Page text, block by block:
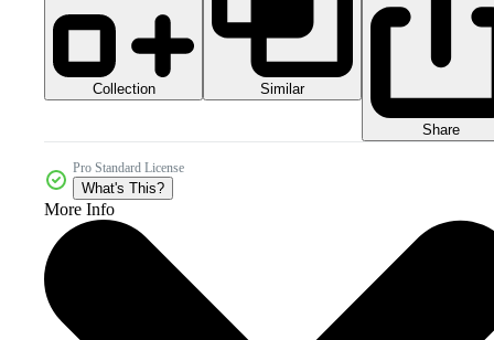
Collection Similar
Share
Pro Standard License
What's This?
More Info